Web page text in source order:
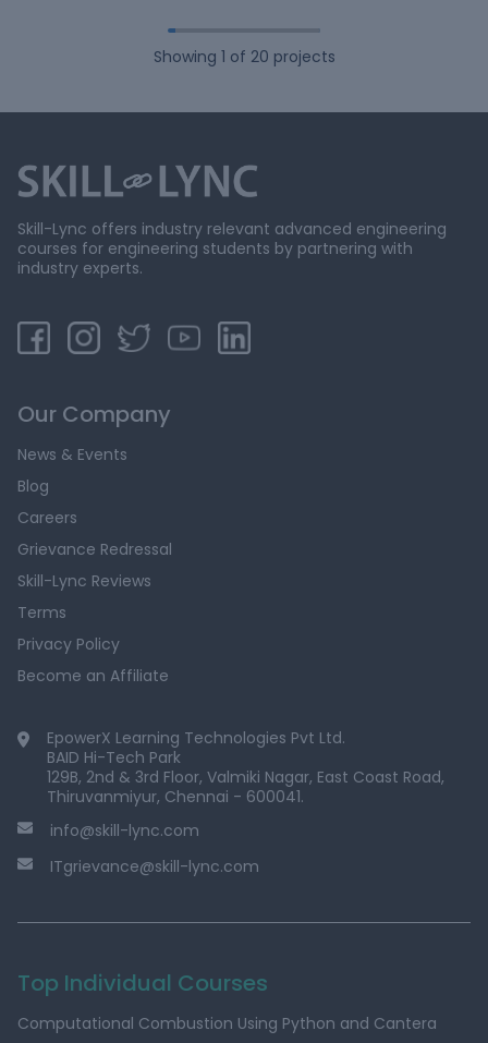
Showing 1 of 20 projects
Skill-Lync offers industry relevant advanced engineering
courses for engineering students by partnering with
industry experts.
Our Company
News & Events
Blog
Careers
Grievance Redressal
Skill-Lync Reviews
Terms
Privacy Policy
Become an Affiliate
EpowerX Learning Technologies Pvt Ltd.
BAID Hi-Tech Park
129B, 2nd & 3rd Floor, Valmiki Nagar, East Coast Road,
Thiruvanmiyur, Chennai - 600041.
info@skill-lync.com
ITgrievance@skill-lync.com
Top Individual Courses
Computational Combustion Using Python and Cantera